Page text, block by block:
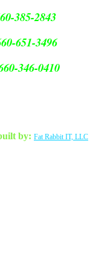
385-2843
651-3496
346-0410
by: Fat Rabbit IT, LLC